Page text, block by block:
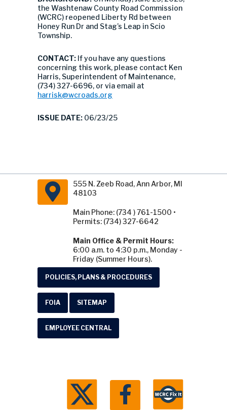
the Washtenaw County Road Commission
(WCRC) reopened Liberty Rd between
Honey Run Dr and Stag’s Leap in Scio
Township.
CONTACT: If you have any questions
concerning this work, please contact Ken
Harris, Superintendent of Maintenance,
(734) 327-6696, or via email at
harrisk@wcroads.org
ISSUE DATE: 06/23/25
555 N. Zeeb Road, Ann Arbor, MI
48103
Main Phone: (734 ) 761-1500 •
Permits: (734) 327-6642
Main Office & Permit Hours:
6:00 a.m. to 4:30 p.m., Monday -
Friday (Summer Hours).
POLICIES, PLANS & PROCEDURES
FOIA SITEMAP
EMPLOYEE CENTRAL